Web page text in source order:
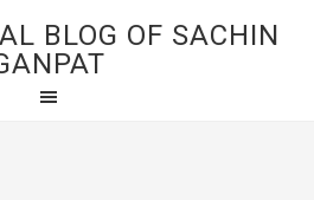
BLOG OF SACHIN